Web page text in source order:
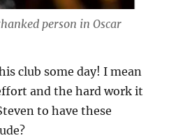
person in Oscar
club some day! I mean
and the hard work it
to have these